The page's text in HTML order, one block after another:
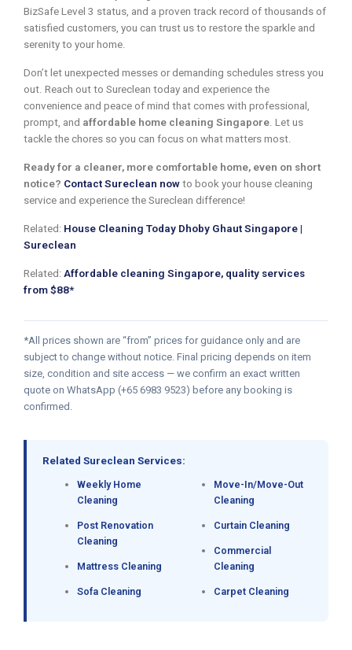
BizSafe Level 3 status, and a proven track record of thousands of
satisfied customers, you can trust us to restore the sparkle and
serenity to your home.
Don’t let unexpected messes or demanding schedules stress you
out. Reach out to Sureclean today and experience the
convenience and peace of mind that comes with professional,
prompt, and affordable home cleaning Singapore. Let us
tackle the chores so you can focus on what matters most.
Ready for a cleaner, more comfortable home, even on short
notice? Contact Sureclean now to book your house cleaning
service and experience the Sureclean difference!
Related: House Cleaning Today Dhoby Ghaut Singapore |
Sureclean
Related: Affordable cleaning Singapore, quality services
from $88*
*All prices shown are “from” prices for guidance only and are
subject to change without notice. Final pricing depends on item
size, condition and site access — we confirm an exact written
quote on WhatsApp (+65 6983 9523) before any booking is
confirmed.
Related Sureclean Services:
Weekly Home
Cleaning
Post Renovation
Cleaning
Mattress Cleaning
Sofa Cleaning
Move-In/Move-Out
Cleaning
Curtain Cleaning
Commercial
Cleaning
Carpet Cleaning